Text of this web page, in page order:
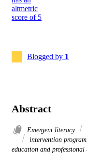
Blogged by 1
Abstract
Emergent literacy
intervention
education and professional